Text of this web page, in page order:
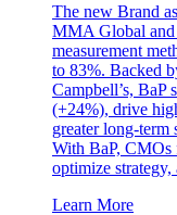
The new Brand
MMA Global and
measurement
to 83%. Backed
Campbell’s,
(+24%), drive
greater long-term
With BaP, CMOs
optimize strategy,
Learn More